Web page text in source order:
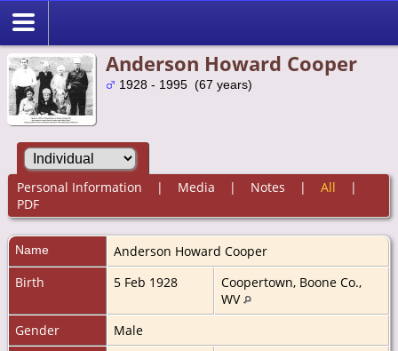
Anderson Howard Cooper
1928 - 1995 (67 years)
Personal Information | Media | Notes | All |
PDF
Name Anderson Howard Cooper
Birth
5 Feb 1928
Coopertown, Boone Co.,
WV
Gender
Male